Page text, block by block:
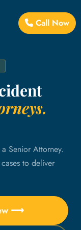
Call Now
Senior Attorney.
to deliver
⟶